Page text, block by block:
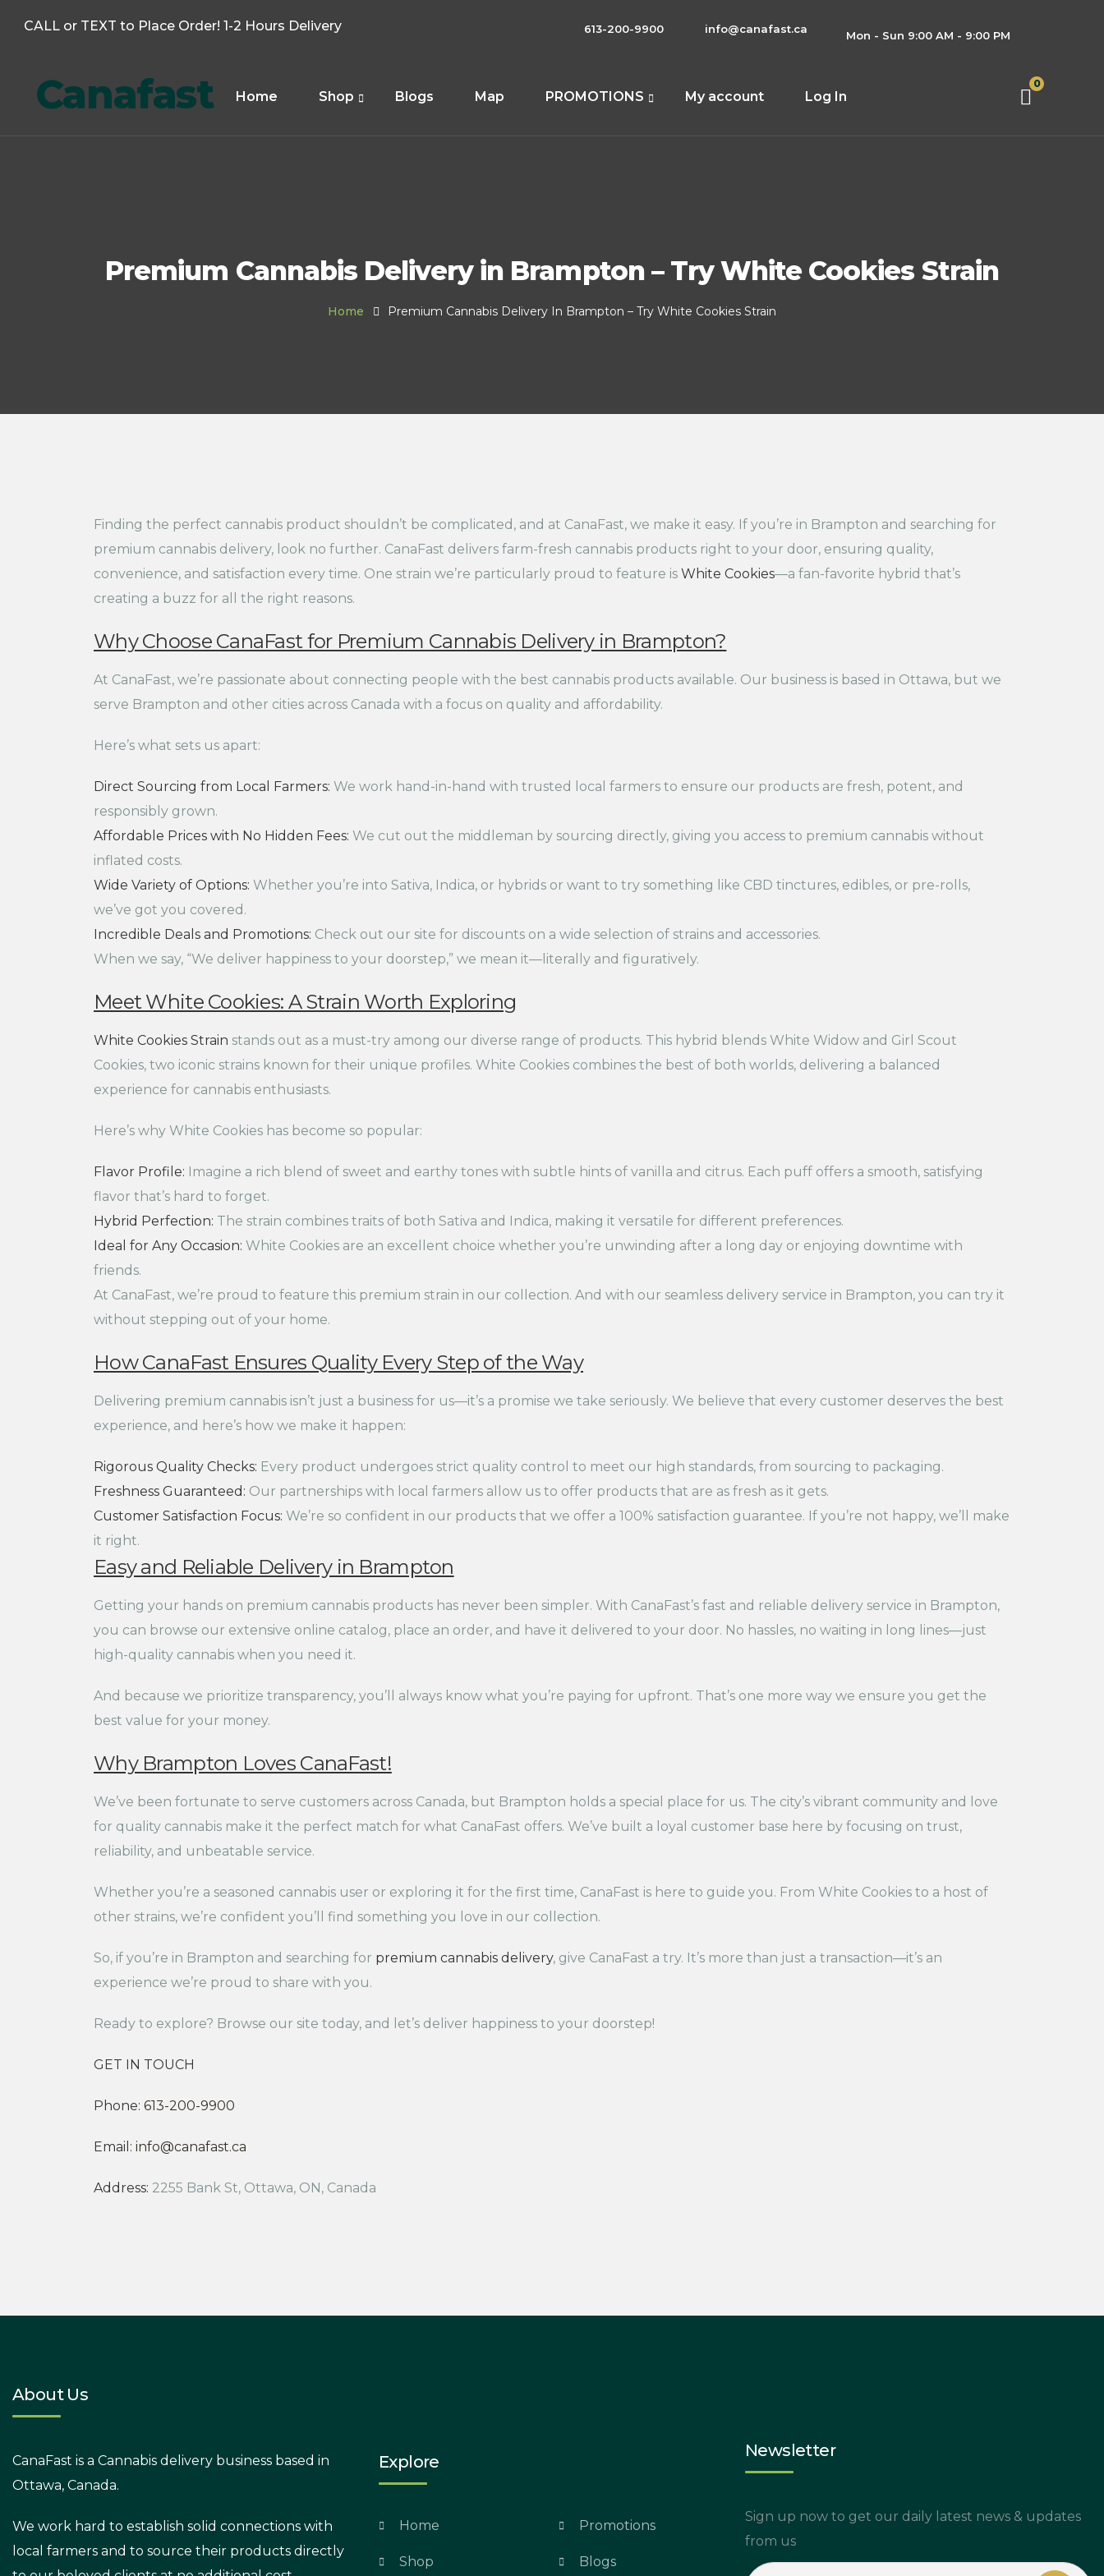
CALL or TEXT to Place Order! 1-2 Hours Delivery 613-200-9900 info@canafast.ca Mon - Sun 9:00 AM - 9:00 PM
Canafast Home Shop Blogs Map PROMOTIONS My account Log In
0
Premium Cannabis Delivery in Brampton – Try White Cookies Strain
Home Premium Cannabis Delivery In Brampton – Try White Cookies Strain
Finding the perfect cannabis product shouldn’t be complicated, and at CanaFast, we make it easy. If you’re in Brampton and searching for
premium cannabis delivery, look no further. CanaFast delivers farm-fresh cannabis products right to your door, ensuring quality,
convenience, and satisfaction every time. One strain we’re particularly proud to feature is White Cookies—a fan-favorite hybrid that’s
creating a buzz for all the right reasons.
Why Choose CanaFast for Premium Cannabis Delivery in Brampton?
At CanaFast, we’re passionate about connecting people with the best cannabis products available. Our business is based in Ottawa, but we
serve Brampton and other cities across Canada with a focus on quality and affordability.
Here’s what sets us apart:
Direct Sourcing from Local Farmers: We work hand-in-hand with trusted local farmers to ensure our products are fresh, potent, and
responsibly grown.
Affordable Prices with No Hidden Fees: We cut out the middleman by sourcing directly, giving you access to premium cannabis without
inflated costs.
Wide Variety of Options: Whether you’re into Sativa, Indica, or hybrids or want to try something like CBD tinctures, edibles, or pre-rolls,
we’ve got you covered.
Incredible Deals and Promotions: Check out our site for discounts on a wide selection of strains and accessories.
When we say, “We deliver happiness to your doorstep,” we mean it—literally and figuratively.
Meet White Cookies: A Strain Worth Exploring
White Cookies Strain stands out as a must-try among our diverse range of products. This hybrid blends White Widow and Girl Scout
Cookies, two iconic strains known for their unique profiles. White Cookies combines the best of both worlds, delivering a balanced
experience for cannabis enthusiasts.
Here’s why White Cookies has become so popular:
Flavor Profile: Imagine a rich blend of sweet and earthy tones with subtle hints of vanilla and citrus. Each puff offers a smooth, satisfying
flavor that’s hard to forget.
Hybrid Perfection: The strain combines traits of both Sativa and Indica, making it versatile for different preferences.
Ideal for Any Occasion: White Cookies are an excellent choice whether you’re unwinding after a long day or enjoying downtime with
friends.
At CanaFast, we’re proud to feature this premium strain in our collection. And with our seamless delivery service in Brampton, you can try it
without stepping out of your home.
How CanaFast Ensures Quality Every Step of the Way
Delivering premium cannabis isn’t just a business for us—it’s a promise we take seriously. We believe that every customer deserves the best
experience, and here’s how we make it happen:
Rigorous Quality Checks: Every product undergoes strict quality control to meet our high standards, from sourcing to packaging.
Freshness Guaranteed: Our partnerships with local farmers allow us to offer products that are as fresh as it gets.
Customer Satisfaction Focus: We’re so confident in our products that we offer a 100% satisfaction guarantee. If you’re not happy, we’ll make
it right.
Easy and Reliable Delivery in Brampton
Getting your hands on premium cannabis products has never been simpler. With CanaFast’s fast and reliable delivery service in Brampton,
you can browse our extensive online catalog, place an order, and have it delivered to your door. No hassles, no waiting in long lines—just
high-quality cannabis when you need it.
And because we prioritize transparency, you’ll always know what you’re paying for upfront. That’s one more way we ensure you get the
best value for your money.
Why Brampton Loves CanaFast!
We’ve been fortunate to serve customers across Canada, but Brampton holds a special place for us. The city’s vibrant community and love
for quality cannabis make it the perfect match for what CanaFast offers. We’ve built a loyal customer base here by focusing on trust,
reliability, and unbeatable service.
Whether you’re a seasoned cannabis user or exploring it for the first time, CanaFast is here to guide you. From White Cookies to a host of
other strains, we’re confident you’ll find something you love in our collection.
So, if you’re in Brampton and searching for premium cannabis delivery, give CanaFast a try. It’s more than just a transaction—it’s an
experience we’re proud to share with you.
Ready to explore? Browse our site today, and let’s deliver happiness to your doorstep!
GET IN TOUCH
Phone: 613-200-9900
Email: info@canafast.ca
Address: 2255 Bank St, Ottawa, ON, Canada
About Us
CanaFast is a Cannabis delivery business based in
Ottawa, Canada.
We work hard to establish solid connections with
local farmers and to source their products directly
Explore
Home
Shop
Promotions
Blogs
Newsletter
Sign up now to get our daily latest news & updates
from us